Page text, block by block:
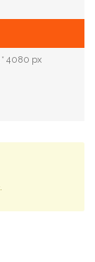
4080 px